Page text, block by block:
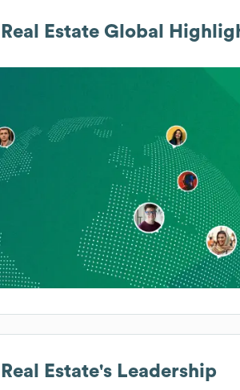
Estate Global
Estate's Leadership